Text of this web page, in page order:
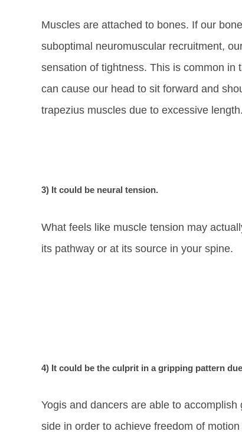
Muscles are attached to bones. If our
suboptimal neuromuscular recruitment,
sensation of tightness. This is common
can cause our head to sit forward and
trapezius muscles due to excessive
3) It could be neural tension.
What feels like muscle tension may
its pathway or at its source in your spine.
4) It could be the culprit in a gripping pattern
Yogis and dancers are able to
side in order to achieve freedom of